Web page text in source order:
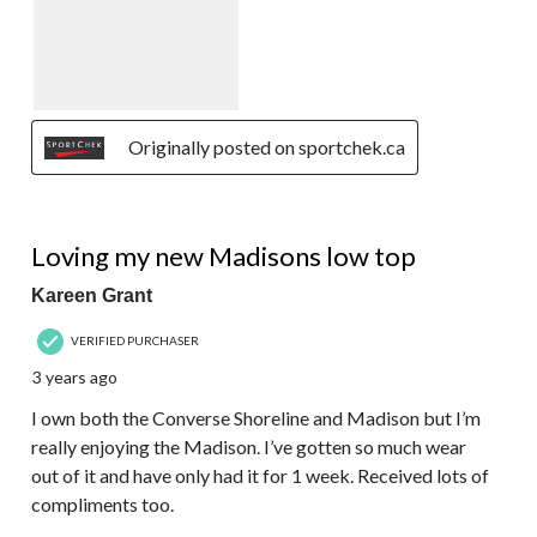
Originally posted on sportchek.ca
Loving my new Madisons low top
Kareen Grant
VERIFIED PURCHASER
3 years ago
I own both the Converse Shoreline and Madison but I’m
really enjoying the Madison. I’ve gotten so much wear
out of it and have only had it for 1 week. Received lots of
compliments too.